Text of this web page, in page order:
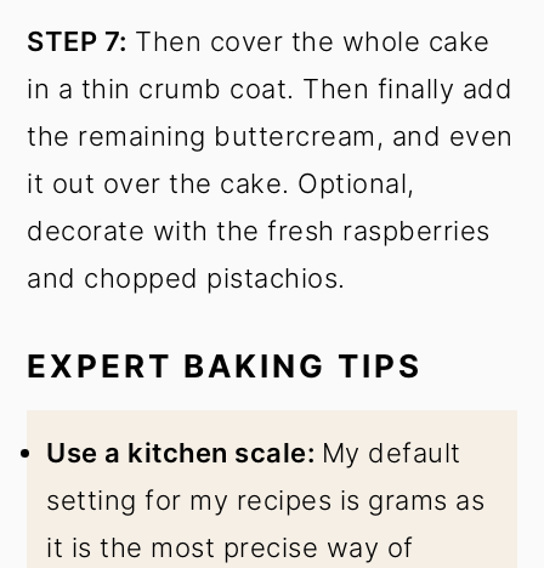
STEP 7: Then cover the whole cake
in a thin crumb coat. Then finally add
the remaining buttercream, and even
it out over the cake. Optional,
decorate with the fresh raspberries
and chopped pistachios.
EXPERT BAKING TIPS
Use a kitchen scale: My default
setting for my recipes is grams as
it is the most precise way of